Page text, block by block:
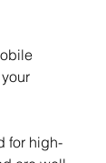
for high-